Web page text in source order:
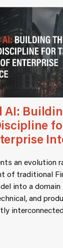
AI:
an evolution
of traditional
into a domain
and